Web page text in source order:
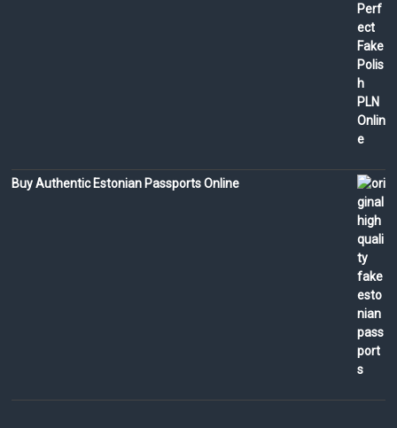
Buy Authentic Estonian Passports Online